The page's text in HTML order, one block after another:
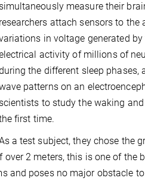
simultaneously measure their
researchers attach sensors to the
in voltage generated
activity of millions of
the different sleep
patterns on an
scientists to study the waking
first time.
a test subject, they chose the
2 meters, this is one of the
and poses no major obstacle